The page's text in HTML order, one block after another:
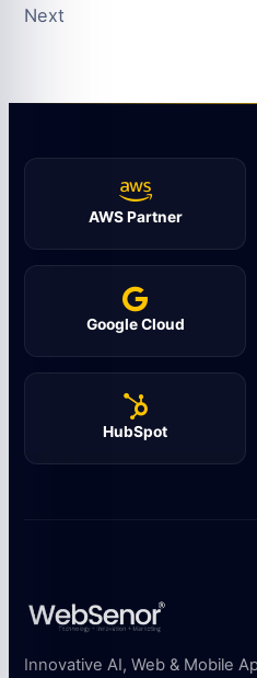
Next
AWS Partner
Google Cloud
HubSpot
Innovative AI, Web & Mobile